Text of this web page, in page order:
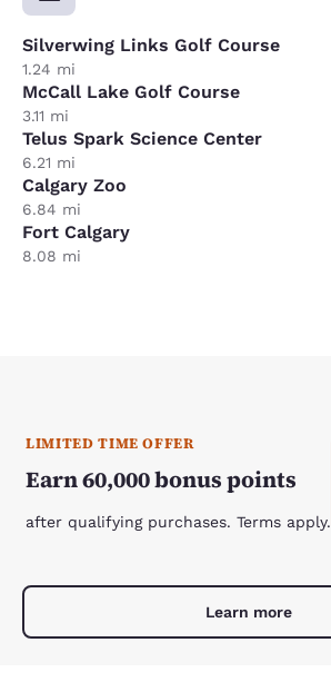
Silverwing Links Golf Course
1.24 mi
McCall Lake Golf Course
3.11 mi
Telus Spark Science Center
6.21 mi
Calgary Zoo
6.84 mi
Fort Calgary
8.08 mi
LIMITED TIME OFFER
Earn 60,000 bonus points
after qualifying purchases. Terms apply.
Learn more